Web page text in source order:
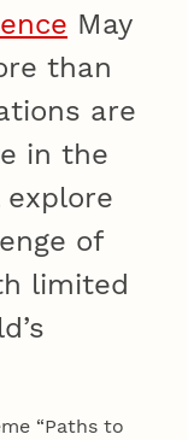
May
than
are
in the
of
limited
“Paths to